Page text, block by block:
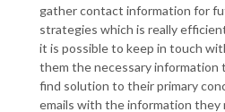
gather contact information for
strategies which is really
it is possible to keep in touch
them the necessary information
find solution to their primary
emails with the information they